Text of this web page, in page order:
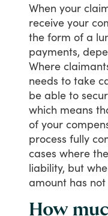
When your
receive your
the form of a
payments,
Where
needs to take
be able to
which means
of your
process fully
cases where the
liability, but
amount has not
How